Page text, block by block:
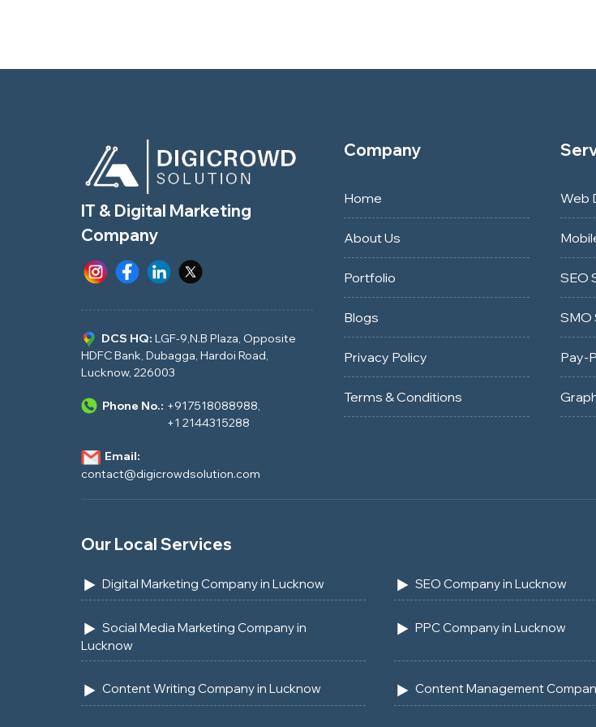
IT & Digital Marketing
Company
DCS HQ: LGF-9,N.B Plaza, Opposite
HDFC Bank, Dubagga, Hardoi Road,
Lucknow, 226003
Phone No.: +917518088988,
+1 2144315288
Email:
contact@digicrowdsolution.com
Company
Home
About Us
Portfolio
Blogs
Privacy Policy
Terms & Conditions
Web
SEO
SMO
Pay-
Our Local Services
Digital Marketing Company in Lucknow SEO Company in Lucknow
Social Media Marketing Company in
Lucknow
PPC Company in Lucknow
Content Writing Company in Lucknow Content Management